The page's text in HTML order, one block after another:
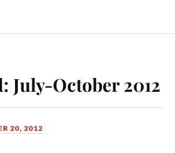
July-October 2012
20, 2012